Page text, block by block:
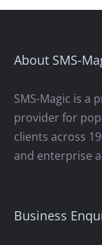
About SMS-
SMS-Magic is a
provider for
clients across
and enterprise
Business